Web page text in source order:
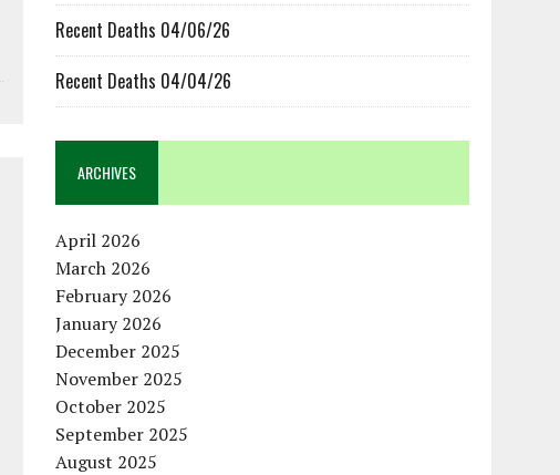
Recent Deaths 04/06/26
Recent Deaths 04/04/26
ARCHIVES
April 2026
March 2026
February 2026
January 2026
December 2025
November 2025
October 2025
September 2025
August 2025